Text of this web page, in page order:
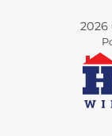
2026